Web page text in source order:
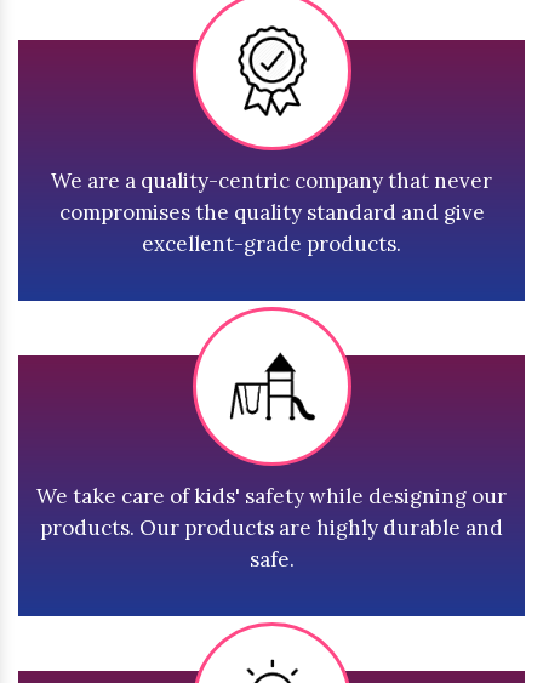
We are a quality-centric company that never
compromises the quality standard and give
excellent-grade products.
We take care of kids' safety while designing our
products. Our products are highly durable and
safe.